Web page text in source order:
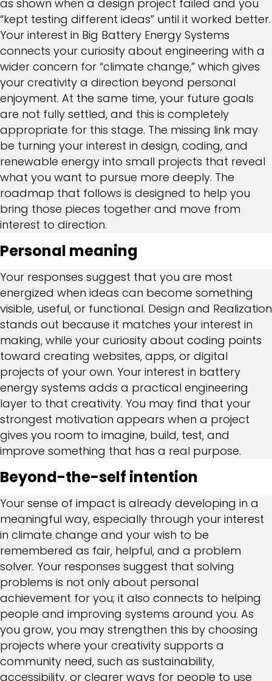
as shown when a design project failed and you
“kept testing different ideas” until it worked better.
Your interest in Big Battery Energy Systems
connects your curiosity about engineering with a
wider concern for “climate change,” which gives
your creativity a direction beyond personal
enjoyment. At the same time, your future goals
are not fully settled, and this is completely
appropriate for this stage. The missing link may
be turning your interest in design, coding, and
renewable energy into small projects that reveal
what you want to pursue more deeply. The
roadmap that follows is designed to help you
bring those pieces together and move from
interest to direction.
Personal meaning
Your responses suggest that you are most
energized when ideas can become something
visible, useful, or functional. Design and Realization
stands out because it matches your interest in
making, while your curiosity about coding points
toward creating websites, apps, or digital
projects of your own. Your interest in battery
energy systems adds a practical engineering
layer to that creativity. You may find that your
strongest motivation appears when a project
gives you room to imagine, build, test, and
improve something that has a real purpose.
Beyond-the-self intention
Your sense of impact is already developing in a
meaningful way, especially through your interest
in climate change and your wish to be
remembered as fair, helpful, and a problem
solver. Your responses suggest that solving
problems is not only about personal
achievement for you; it also connects to helping
people and improving systems around you. As
you grow, you may strengthen this by choosing
projects where your creativity supports a
community need, such as sustainability,
accessibility, or clearer ways for people to use